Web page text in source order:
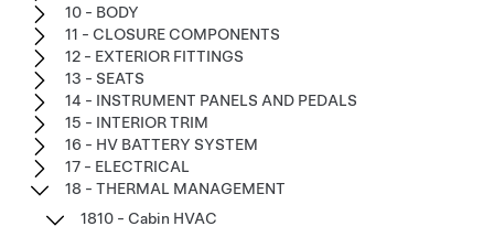
10 - BODY
11 - CLOSURE COMPONENTS
12 - EXTERIOR FITTINGS
13 - SEATS
14 - INSTRUMENT PANELS AND PEDALS
15 - INTERIOR TRIM
16 - HV BATTERY SYSTEM
17 - ELECTRICAL
18 - THERMAL MANAGEMENT
1810 - Cabin HVAC